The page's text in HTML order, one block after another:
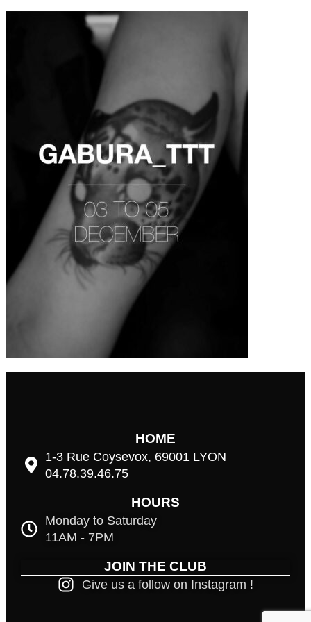
contenu
HOME
1-3 Rue Coysevox, 69001 LYON
04.78.39.46.75
HOURS
Monday to Saturday
11AM - 7PM
JOIN THE CLUB
Give us a follow on Instagram !